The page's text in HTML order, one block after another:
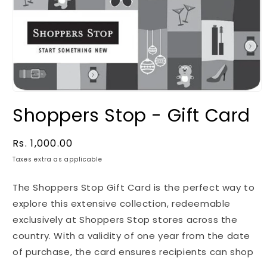
Shoppers Stop - Gift Card
Regular
price
Rs. 1,000.00
Taxes extra as applicable
The Shoppers Stop Gift Card is the perfect way to
explore this extensive collection, redeemable
exclusively at Shoppers Stop stores across the
country. With a validity of one year from the date
of purchase, the card ensures recipients can shop